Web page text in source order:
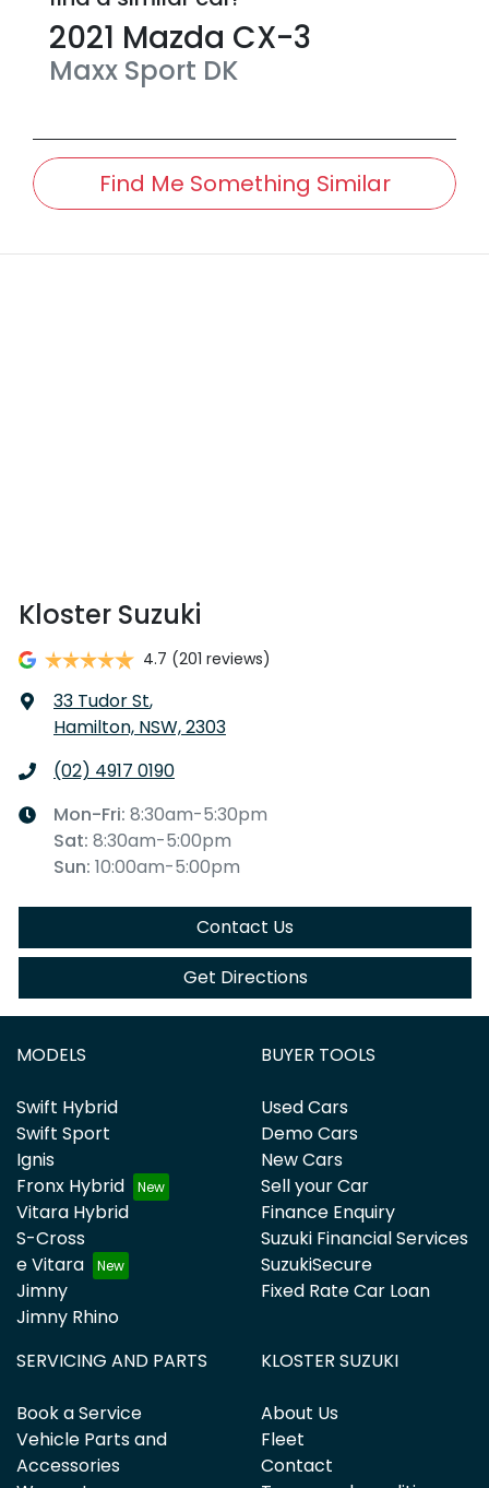
2021 Mazda CX-3
Maxx Sport DK
Find Me Something Similar
Kloster Suzuki
4.7 (201 reviews)
33 Tudor St,
Hamilton, NSW, 2303
(02) 4917 0190
Mon-Fri: 8:30am-5:30pm
Sat: 8:30am-5:00pm
Sun: 10:00am-5:00pm
Contact Us
Get Directions
MODELS
Swift Hybrid
Swift Sport
Ignis
Fronx Hybrid
Vitara Hybrid
S-Cross
e Vitara
Jimny
Jimny Rhino
BUYER TOOLS
Used Cars
Demo Cars
New Cars
Sell your Car
Finance Enquiry
Suzuki Financial Services
SuzukiSecure
Fixed Rate Car Loan
SERVICING AND PARTS
Book a Service
Vehicle Parts and
Accessories
KLOSTER SUZUKI
About Us
Fleet
Contact